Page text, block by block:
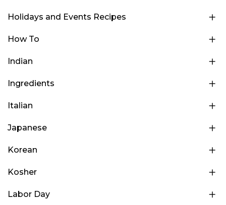
Holidays and Events Recipes
How To
Indian
Ingredients
Italian
Japanese
Korean
Kosher
Labor Day